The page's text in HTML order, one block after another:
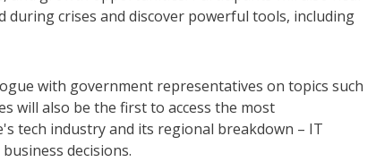
during crises and discover powerful tools, including
with government representatives on topics such
will also be the first to access the most
tech industry and its regional breakdown – IT
decisions.